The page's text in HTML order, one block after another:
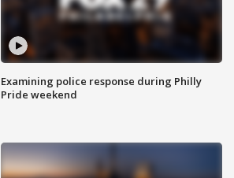
Examining police response during Philly
Pride weekend